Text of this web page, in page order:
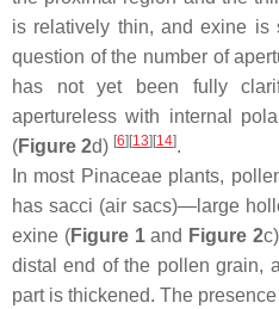
is relatively thin, and exine is
question of the number of
has not yet been fully
apertureless with internal
(Figure 2d) [6][13][14].
In most Pinaceae plants,
has sacci (air sacs)—large
exine (Figure 1and Figure 2
distal end of the pollen grain,
part is thickened. The